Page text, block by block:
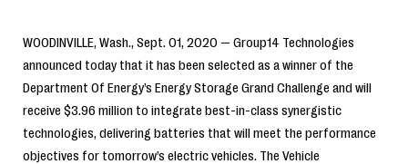
WOODINVILLE, Wash., Sept. 01, 2020 — Group14 Technologies
announced today that it has been selected as a winner of the
Department Of Energy’s Energy Storage Grand Challenge and will
receive $3.96 million to integrate best-in-class synergistic
technologies, delivering batteries that will meet the performance
objectives for tomorrow’s electric vehicles. The Vehicle